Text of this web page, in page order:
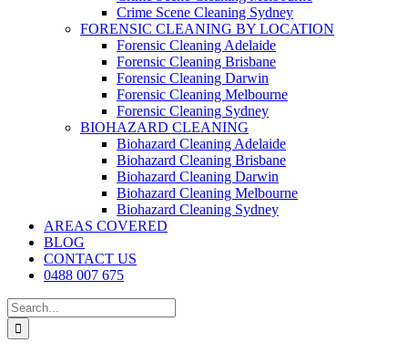
Crime Scene Cleaning Sydney
FORENSIC CLEANING BY LOCATION
Forensic Cleaning Adelaide
Forensic Cleaning Brisbane
Forensic Cleaning Darwin
Forensic Cleaning Melbourne
Forensic Cleaning Sydney
BIOHAZARD CLEANING
Biohazard Cleaning Adelaide
Biohazard Cleaning Brisbane
Biohazard Cleaning Darwin
Biohazard Cleaning Melbourne
Biohazard Cleaning Sydney
AREAS COVERED
BLOG
CONTACT US
0488 007 675
Search
for: